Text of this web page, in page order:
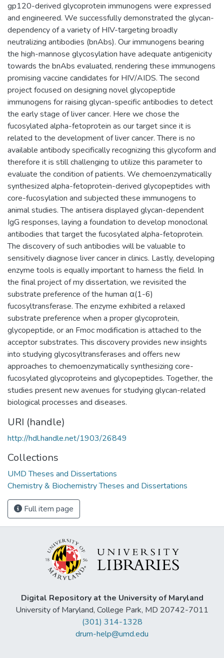
gp120-derived glycoprotein immunogens were expressed
and engineered. We successfully demonstrated the glycan-
dependency of a variety of HIV-targeting broadly
neutralizing antibodies (bnAbs). Our immunogens bearing
the high-mannose glycosylation have adequate antigenicity
towards the bnAbs evaluated, rendering these immunogens
promising vaccine candidates for HIV/AIDS. The second
project focused on designing novel glycopeptide
immunogens for raising glycan-specific antibodies to detect
the early stage of liver cancer. Here we chose the
fucosylated alpha-fetoprotein as our target since it is
related to the development of liver cancer. There is no
available antibody specifically recognizing this glycoform and
therefore it is still challenging to utilize this parameter to
evaluate the condition of patients. We chemoenzymatically
synthesized alpha-fetoprotein-derived glycopeptides with
core-fucosylation and subjected these immunogens to
animal studies. The antisera displayed glycan-dependent
IgG responses, laying a foundation to develop monoclonal
antibodies that target the fucosylated alpha-fetoprotein.
The discovery of such antibodies will be valuable to
sensitively diagnose liver cancer in clinics. Lastly, developing
enzyme tools is equally important to harness the field. In
the final project of my dissertation, we revisited the
substrate preference of the human α(1-6)
fucosyltransferase. The enzyme exhibited a relaxed
substrate preference when a proper glycoprotein,
glycopeptide, or an Fmoc modification is attached to the
acceptor substrates. This discovery provides new insights
into studying glycosyltransferases and offers new
approaches to chemoenzymatically synthesizing core-
fucosylated glycoproteins and glycopeptides. Together, the
studies present new avenues for studying glycan-related
biological processes and diseases.
URI (handle)
http://hdl.handle.net/1903/26849
Collections
UMD Theses and Dissertations
Chemistry & Biochemistry Theses and Dissertations
Full item page
Digital Repository at the University of Maryland
University of Maryland, College Park, MD 20742-7011
(301) 314-1328
drum-help@umd.edu